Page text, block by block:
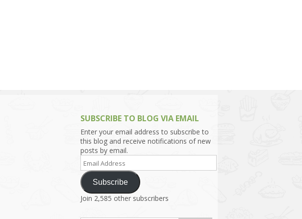
SUBSCRIBE TO BLOG VIA EMAIL
Enter your email address to subscribe to
this blog and receive notifications of new
posts by email.
Email
Address
Subscribe
Join 2,585 other subscribers